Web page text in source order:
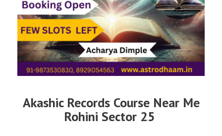
Akashic Records Course Near Me
Rohini Sector 25